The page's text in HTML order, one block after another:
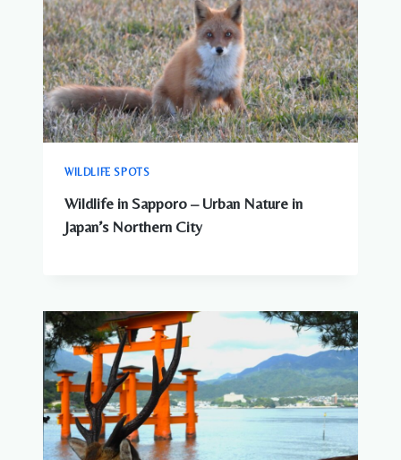
WILDLIFE SPOTS
Wildlife in Sapporo – Urban Nature in
Japan’s Northern City